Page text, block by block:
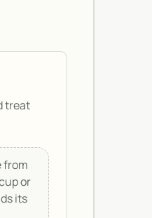
treat
from
or
its